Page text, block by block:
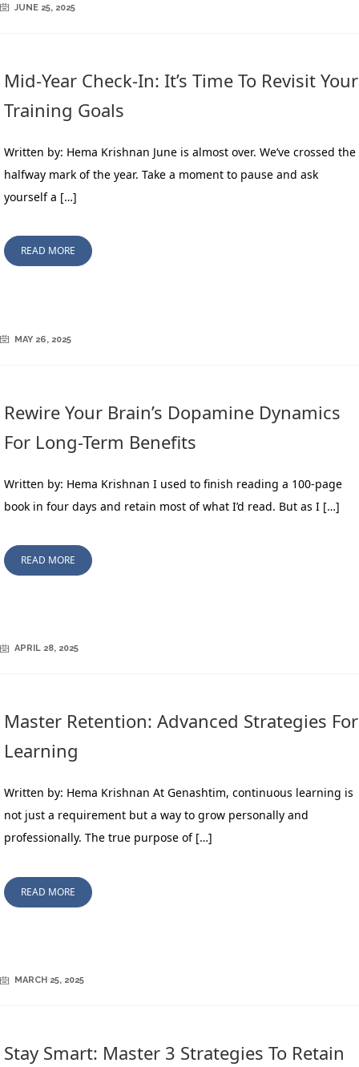
JUNE 25, 2025
Mid-Year Check-In: It’s Time To Revisit Your
Training Goals
Written by: Hema Krishnan June is almost over. We’ve crossed the
halfway mark of the year. Take a moment to pause and ask
yourself a […]
READ MORE
MAY 26, 2025
Rewire Your Brain’s Dopamine Dynamics
For Long-Term Benefits
Written by: Hema Krishnan I used to finish reading a 100-page
book in four days and retain most of what I’d read. But as I […]
READ MORE
APRIL 28, 2025
Master Retention: Advanced Strategies For
Learning
Written by: Hema Krishnan At Genashtim, continuous learning is
not just a requirement but a way to grow personally and
professionally. The true purpose of […]
READ MORE
MARCH 25, 2025
Stay Smart: Master 3 Strategies To Retain